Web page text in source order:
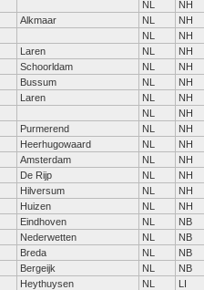
NL
NH
Alkmaar NL
NH
NL
NH
Laren NL
NH
Schoorldam NL
NH
Bussum NL
NH
Laren NL
NH
NL
NH
Purmerend NL
NH
Heerhugowaard NL
NH
Amsterdam NL
NH
De Rijp NL
NH
Hilversum NL
NH
Huizen NL
NH
Eindhoven NL
NB
Nederwetten NL
NB
Breda NL
NB
Bergeijk NL
NB
Heythuysen NL
LI